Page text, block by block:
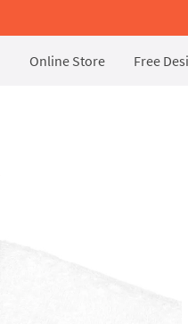
Online Store Free